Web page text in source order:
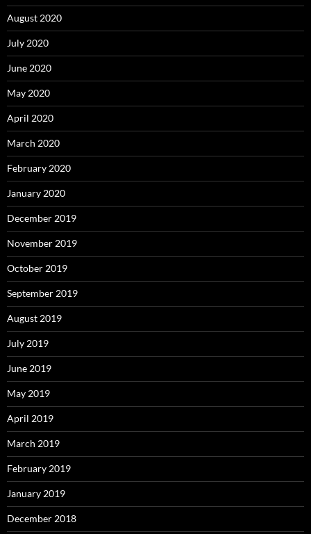
August 2020
July 2020
June 2020
May 2020
April 2020
March 2020
February 2020
January 2020
December 2019
November 2019
October 2019
September 2019
August 2019
July 2019
June 2019
May 2019
April 2019
March 2019
February 2019
January 2019
December 2018